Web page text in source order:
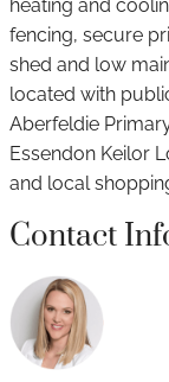
heating and
fencing, secure
shed and low
located with
Aberfeldie
Essendon Keilor
and local
Contact